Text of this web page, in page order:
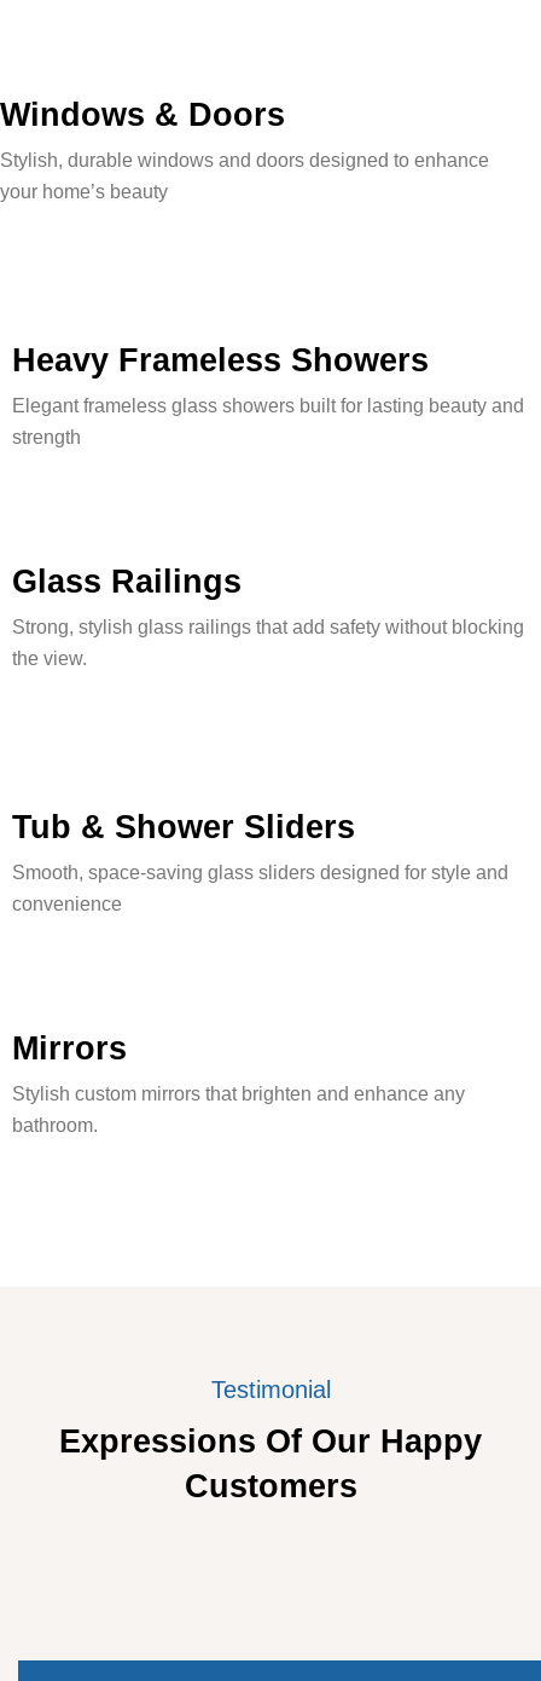
Windows & Doors
Stylish, durable windows and doors designed to enhance
your home’s beauty
Heavy Frameless Showers
Elegant frameless glass showers built for lasting beauty and
strength
Glass Railings
Strong, stylish glass railings that add safety without blocking
the view.
Tub & Shower Sliders
Smooth, space-saving glass sliders designed for style and
convenience
Mirrors
Stylish custom mirrors that brighten and enhance any
bathroom.
Testimonial
Expressions Of Our Happy
Customers